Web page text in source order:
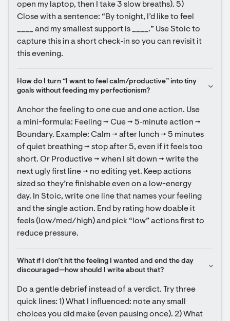
open my laptop, then I take 3 slow breaths). 5)
Close with a sentence: “By tonight, I’d like to feel
____ and my smallest support is ____.” Use Stoic to
capture this in a short check‑in so you can revisit it
this evening.
How do I turn “I want to feel calm/productive” into tiny
goals without feeding my perfectionism?
Anchor the feeling to one cue and one action. Use
a mini-formula: Feeling → Cue → 5‑minute action →
Boundary. Example: Calm → after lunch → 5 minutes
of quiet breathing → stop after 5, even if it feels too
short. Or Productive → when I sit down → write the
next ugly first line → no editing yet. Keep actions
sized so they’re finishable even on a low-energy
day. In Stoic, write one line that names your feeling
and the single action. End by rating how doable it
feels (low/med/high) and pick “low” actions first to
reduce pressure.
What if I don’t hit the feeling I wanted and end the day
discouraged—how should I write about that?
Do a gentle debrief instead of a verdict. Try three
quick lines: 1) What I influenced: note any small
choices you did make (even pausing once). 2) What